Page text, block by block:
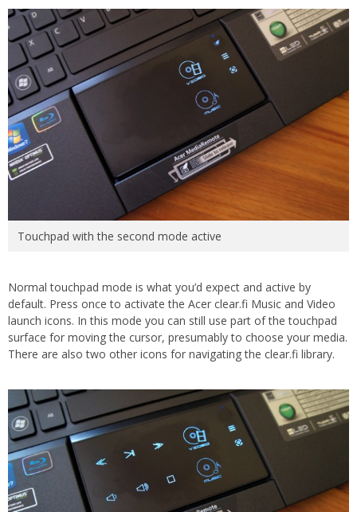
Touchpad with the second mode active
Normal touchpad mode is what you’d expect and active by
default. Press once to activate the Acer clear.fi Music and Video
launch icons. In this mode you can still use part of the touchpad
surface for moving the cursor, presumably to choose your media.
There are also two other icons for navigating the clear.fi library.